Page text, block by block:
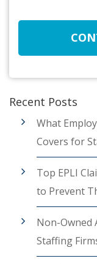
Recent Posts
What
Covers for
Top EPLI
to Prevent
Non-Owned
Staffing